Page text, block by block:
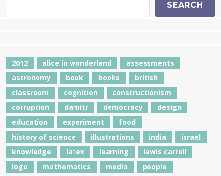
SEARCH
2012 alice in wonderland
assessments
astronomy
book books
british
classroom
cognition
constructionism
corruption
damitr democracy
design
education
experiment
food
history of science
illustrations india
israel
knowledge
latex learning
lewis carroll
logo
mathematics media
people